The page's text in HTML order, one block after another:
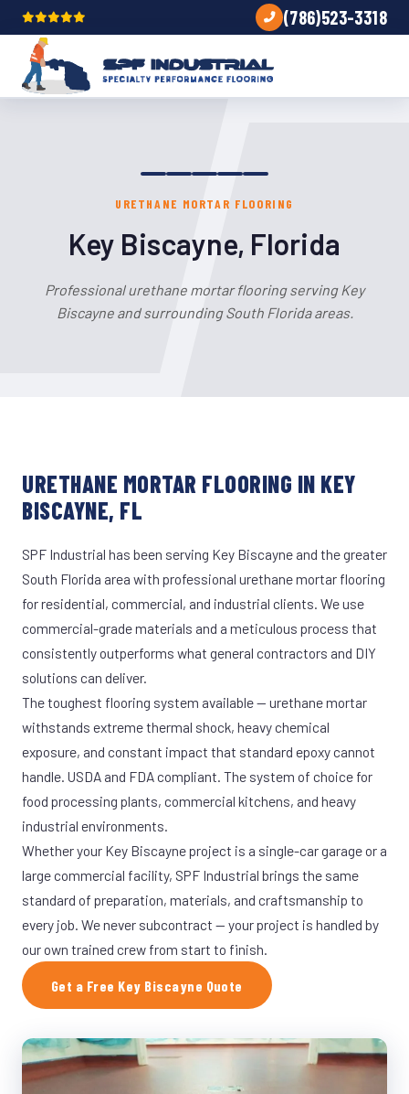
(786)523-3318
URETHANE MORTAR FLOORING
Key Biscayne, Florida
Professional urethane mortar flooring serving Key
Biscayne and surrounding South Florida areas.
URETHANE MORTAR FLOORING IN KEY
BISCAYNE, FL
SPF Industrial has been serving Key Biscayne and the greater
South Florida area with professional urethane mortar flooring
for residential, commercial, and industrial clients. We use
commercial-grade materials and a meticulous process that
consistently outperforms what general contractors and DIY
solutions can deliver.
The toughest flooring system available — urethane mortar
withstands extreme thermal shock, heavy chemical
exposure, and constant impact that standard epoxy cannot
handle. USDA and FDA compliant. The system of choice for
food processing plants, commercial kitchens, and heavy
industrial environments.
Whether your Key Biscayne project is a single-car garage or a
large commercial facility, SPF Industrial brings the same
standard of preparation, materials, and craftsmanship to
every job. We never subcontract — your project is handled by
our own trained crew from start to finish.
Get a Free Key Biscayne Quote